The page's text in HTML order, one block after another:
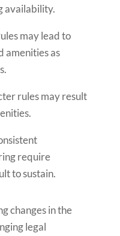
availability.
may lead to
amenities as
rules may result
require
to sustain.
changes in the
legal